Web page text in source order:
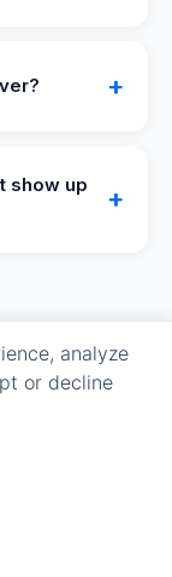
+
show up
+
analyze
or decline